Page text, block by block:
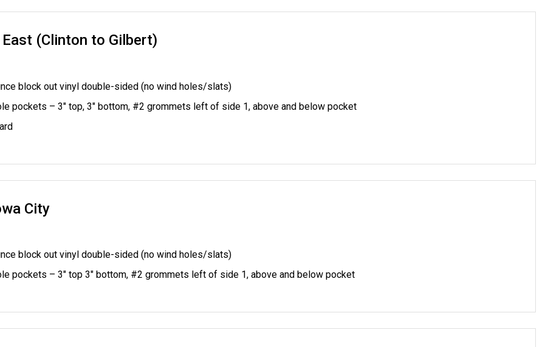
East (Clinton to Gilbert)
block out vinyl double-sided (no wind holes/slats)
pockets – 3" top, 3" bottom, #2 grommets left of side 1, above and below pocket
City
block out vinyl double-sided (no wind holes/slats)
pockets – 3" top 3" bottom, #2 grommets left of side 1, above and below pocket